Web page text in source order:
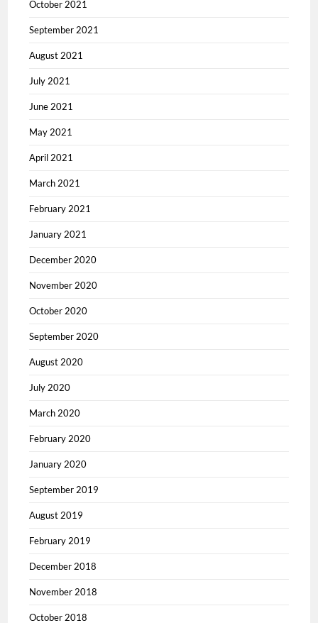
October 2021
September 2021
August 2021
July 2021
June 2021
May 2021
April 2021
March 2021
February 2021
January 2021
December 2020
November 2020
October 2020
September 2020
August 2020
July 2020
March 2020
February 2020
January 2020
September 2019
August 2019
February 2019
December 2018
November 2018
October 2018